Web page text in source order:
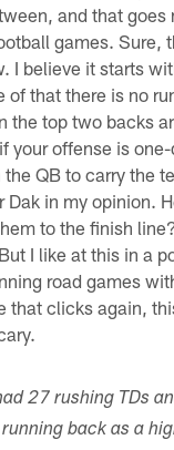
and that goes
games. Sure,
I believe it starts
of that there is no
the top two backs
your offense is
the QB to carry the
Dak in my opinion.
to the finish
I like at this in a
road games
that clicks again,
27 rushing TDs
back as a